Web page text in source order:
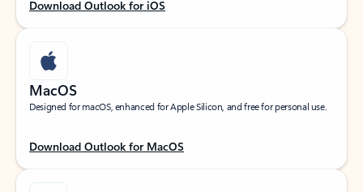
Download Outlook for iOS
MacOS
Designed for macOS, enhanced for Apple Silicon, and free for personal use.
Download Outlook for MacOS